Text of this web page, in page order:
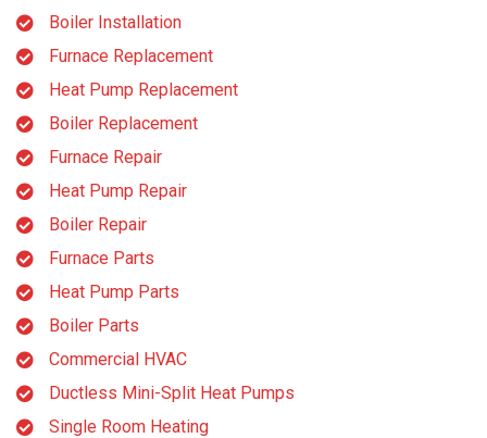
Boiler Installation
Furnace Replacement
Heat Pump Replacement
Boiler Replacement
Furnace Repair
Heat Pump Repair
Boiler Repair
Furnace Parts
Heat Pump Parts
Boiler Parts
Commercial HVAC
Ductless Mini-Split Heat Pumps
Single Room Heating